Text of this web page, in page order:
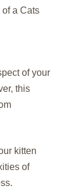
of a Cats
of your
this
kitten
of